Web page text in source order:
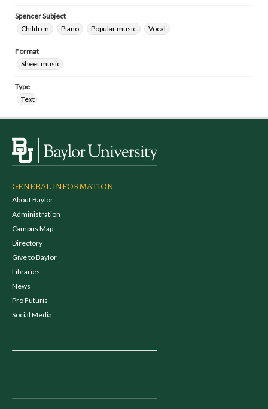
Spencer Subject
Children.
Piano. Popular music. Vocal.
Format
Sheet music
Type
Text
GENERAL INFORMATION
About Baylor
Administration
Campus Map
Directory
Give to Baylor
Libraries
News
Pro Futuris
Social Media